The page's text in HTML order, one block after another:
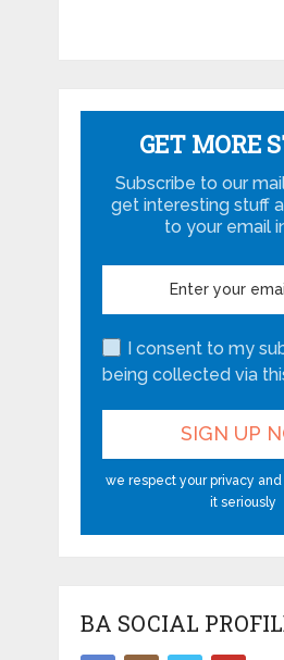
GET MORE
Subscribe to our
get interesting stuff
to your email
I consent to my
being collected via
we respect your privacy
it seriously
BA SOCIAL